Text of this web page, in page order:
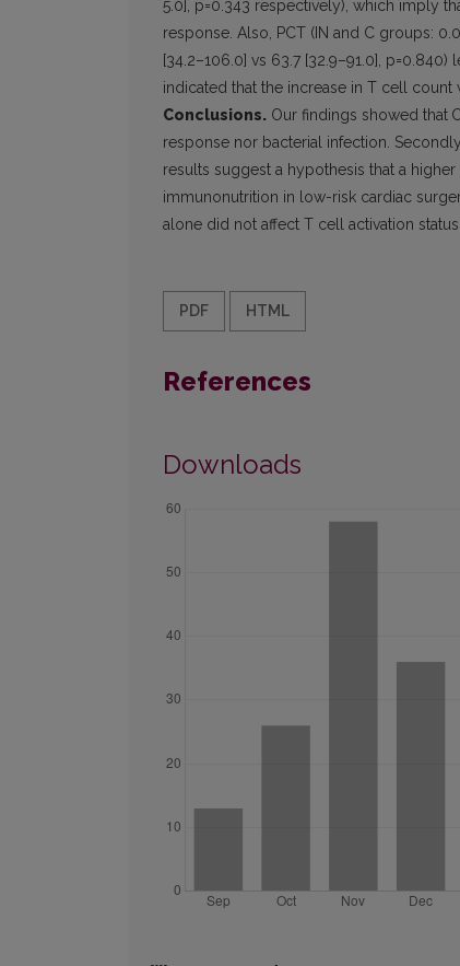
5.0], p=0.343 respectively), which imply
response. Also, PCT (IN and C groups:
[34.2–106.0] vs 63.7 [32.9–91.0],
indicated that the increase in T cell
Conclusions. Our findings showed that
response nor bacterial infection.
results suggest a hypothesis that a
immunonutrition in low-risk cardiac
alone did not affect T cell activation status.
PDF HTML
References
Downloads